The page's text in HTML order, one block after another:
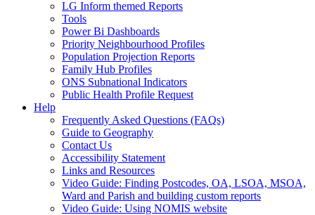
LG Inform themed Reports
Tools
Power Bi Dashboards
Priority Neighbourhood Profiles
Population Projection Reports
Family Hub Profiles
ONS Subnational Indicators
Public Health Profile Request
Help
Frequently Asked Questions (FAQs)
Guide to Geography
Contact Us
Accessibility Statement
Links and Resources
Video Guide: Finding Postcodes, OA, LSOA, MSOA,
Ward and Parish and building custom reports
Video Guide: Using NOMIS website